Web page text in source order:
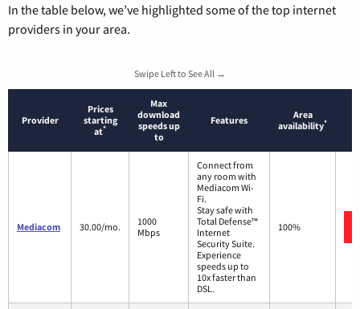
In the table below, we’ve highlighted some of the top internet
providers in your area.
Swipe Left to See All →
Provider
Prices
starting
at*
Max
download
speeds up
to
Features
Area
availability*
Mediacom 30.00/mo.
1000
Mbps
Connect from
any room with
Mediacom Wi-
Fi.
Stay safe with
Total Defense™
Internet
Security Suite.
Experience
speeds up to
10x faster than
DSL.
100%